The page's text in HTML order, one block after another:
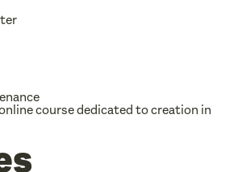
course dedicated to creation in